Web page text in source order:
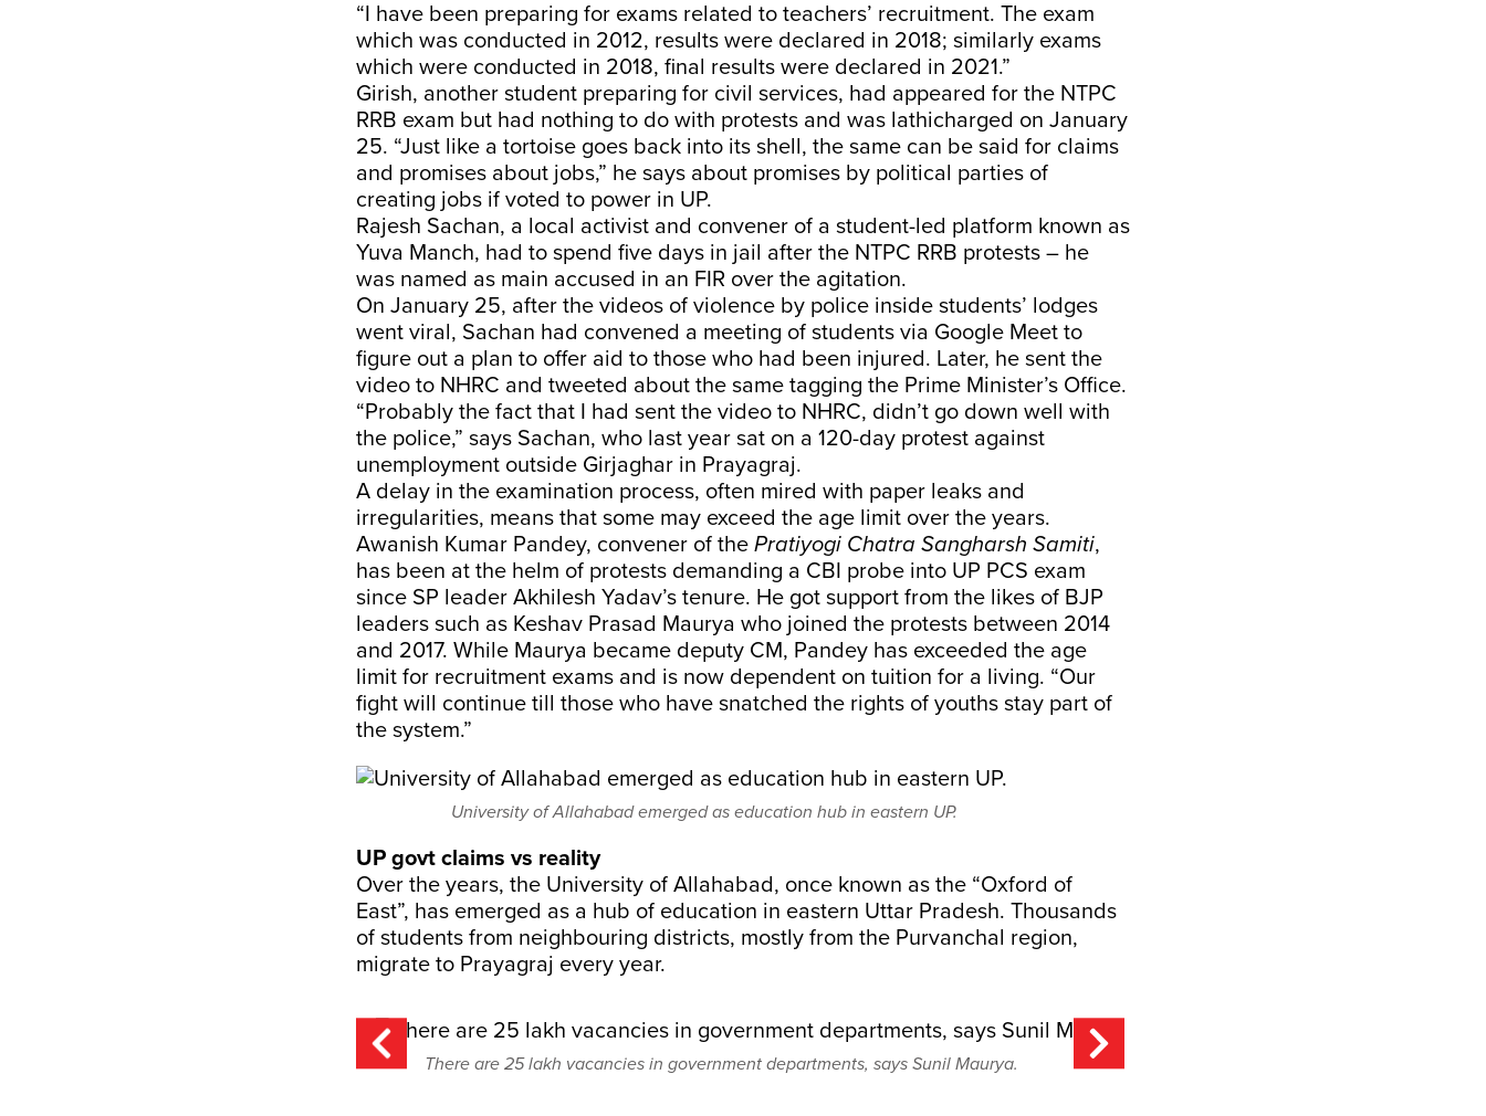
“I have been preparing for exams related to teachers’ recruitment. The exam
which was conducted in 2012, results were declared in 2018; similarly exams
which were conducted in 2018, final results were declared in 2021.”
Girish, another student preparing for civil services, had appeared for the NTPC
RRB exam but had nothing to do with protests and was lathicharged on January
25. “Just like a tortoise goes back into its shell, the same can be said for claims
and promises about jobs,” he says about promises by political parties of
creating jobs if voted to power in UP.
Rajesh Sachan, a local activist and convener of a student-led platform known as
Yuva Manch, had to spend five days in jail after the NTPC RRB protests – he
was named as main accused in an FIR over the agitation.
On January 25, after the videos of violence by police inside students’ lodges
went viral, Sachan had convened a meeting of students via Google Meet to
figure out a plan to offer aid to those who had been injured. Later, he sent the
video to NHRC and tweeted about the same tagging the Prime Minister’s Office.
“Probably the fact that I had sent the video to NHRC, didn’t go down well with
the police,” says Sachan, who last year sat on a 120-day protest against
unemployment outside Girjaghar in Prayagraj.
A delay in the examination process, often mired with paper leaks and
irregularities, means that some may exceed the age limit over the years.
Awanish Kumar Pandey, convener of the Pratiyogi Chatra Sangharsh Samiti,
has been at the helm of protests demanding a CBI probe into UP PCS exam
since SP leader Akhilesh Yadav’s tenure. He got support from the likes of BJP
leaders such as Keshav Prasad Maurya who joined the protests between 2014
and 2017. While Maurya became deputy CM, Pandey has exceeded the age
limit for recruitment exams and is now dependent on tuition for a living. “Our
fight will continue till those who have snatched the rights of youths stay part of
the system.”
University of Allahabad emerged as education hub in eastern UP.
UP govt claims vs reality
Over the years, the University of Allahabad, once known as the “Oxford of
East”, has emerged as a hub of education in eastern Uttar Pradesh. Thousands
of students from neighbouring districts, mostly from the Purvanchal region,
migrate to Prayagraj every year.
There are 25 lakh vacancies in government departments, says Sunil Maurya.